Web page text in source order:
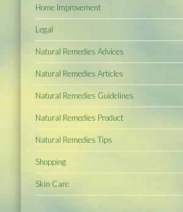
Home Improvement
Legal
Natural Remedies Advices
Natural Remedies Articles
Natural Remedies Guidelines
Natural Remedies Product
Natural Remedies Tips
Shopping
Skin Care